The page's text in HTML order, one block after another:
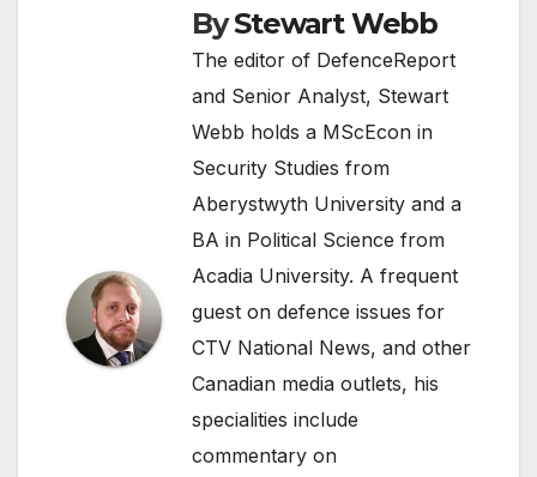
ByStewart Webb
The editor of DefenceReport
and Senior Analyst, Stewart
Webb holds a MScEcon in
Security Studies from
Aberystwyth University and a
BA in Political Science from
Acadia University. A frequent
guest on defence issues for
CTV National News, and other
Canadian media outlets, his
specialities include
commentary on